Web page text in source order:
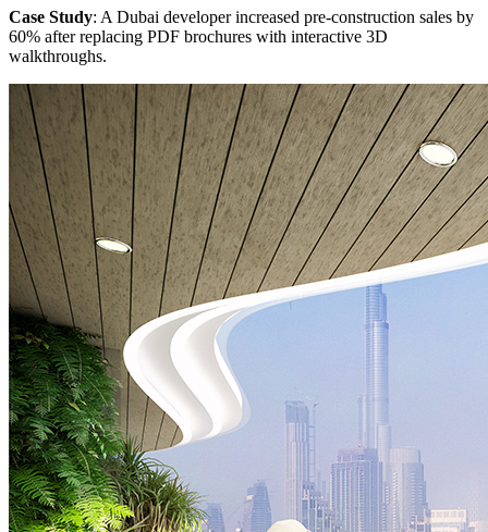
Case Study: A Dubai developer increased pre-construction sales by
60% after replacing PDF brochures with interactive 3D
walkthroughs.